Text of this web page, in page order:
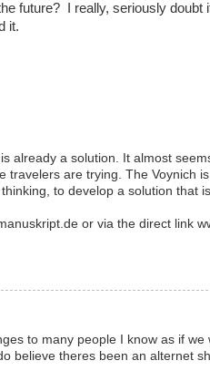
future? I really, seriously
it.
already a solution. It almost
are trying. The Voynich
to develop a solution that
or via the direct link
to many people I know as if
believe theres been an alternet